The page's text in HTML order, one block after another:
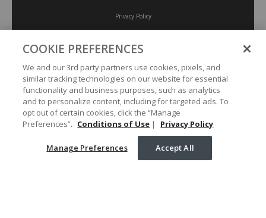
Privacy Policy
Accessibility Policy
Conditions of Use
Manage Preferences
Your Privacy Choices
COOKIE PREFERENCES
We and our 3rd party partners use cookies, pixels, and
similar tracking technologies on our website for essential
functionality and business purposes, such as analytics
and to personalize content, including for targeted ads. To
opt out of certain cookies, click the “Manage
Preferences”. Conditions of Use | Privacy Policy
Manage Preferences Accept All